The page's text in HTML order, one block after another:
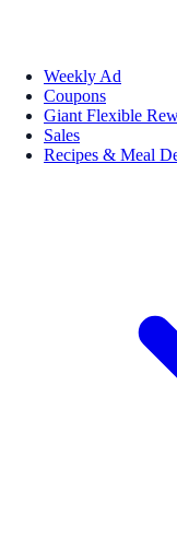
Weekly Ad
Coupons
Giant Flexible
Sales
Recipes & Meal